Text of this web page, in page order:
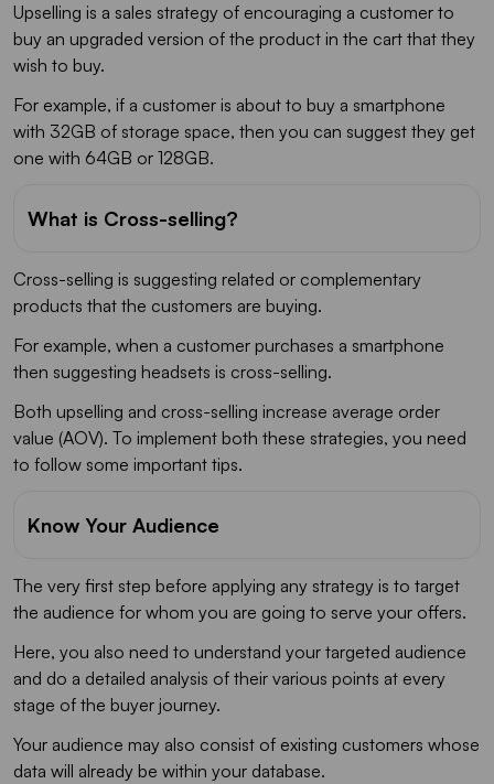
Upselling is a sales strategy of encouraging a customer to
buy an upgraded version of the product in the cart that they
wish to buy.
For example, if a customer is about to buy a smartphone
with 32GB of storage space, then you can suggest they get
one with 64GB or 128GB.
What is Cross-selling?
Cross-selling is suggesting related or complementary
products that the customers are buying.
For example, when a customer purchases a smartphone
then suggesting headsets is cross-selling.
Both upselling and cross-selling increase average order
value (AOV). To implement both these strategies, you need
to follow some important tips.
Know Your Audience
The very first step before applying any strategy is to target
the audience for whom you are going to serve your offers.
Here, you also need to understand your targeted audience
and do a detailed analysis of their various points at every
stage of the buyer journey.
Your audience may also consist of existing customers whose
data will already be within your database.